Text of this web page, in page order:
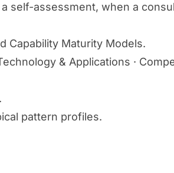
self-assessment, when a
Capability Maturity Models.
& Applications ·
pattern profiles.